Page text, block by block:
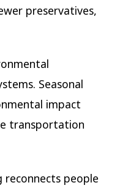
preservatives,
Seasonal
impact
transportation
people